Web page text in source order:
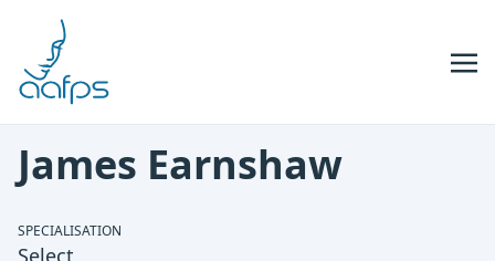
James Earnshaw
SPECIALISATION
Select